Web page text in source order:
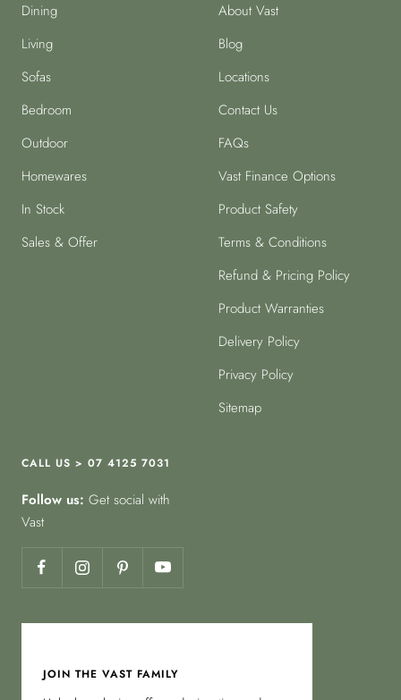
Dining
Living
Sofas
Bedroom
Outdoor
Homewares
In Stock
Sales & Offer
About Vast
Blog
Locations
Contact Us
FAQs
Vast Finance Options
Product Safety
Terms & Conditions
Refund & Pricing Policy
Product Warranties
Delivery Policy
Privacy Policy
Sitemap
CALL US > 07 4125 7031
Follow us: Get social with
Vast
JOIN THE VAST FAMILY